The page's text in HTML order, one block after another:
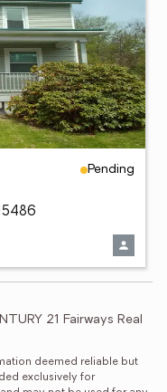
Pending
21 Fairways Real
deemed reliable but
exclusively for